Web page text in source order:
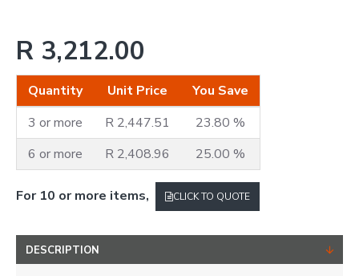
R 3,212.00
Quantity Unit Price
You Save
3 or more
R 2,447.51
23.80 %
6 or more
R 2,408.96 25.00 %
For 10 or more items, CLICK TO QUOTE
DESCRIPTION